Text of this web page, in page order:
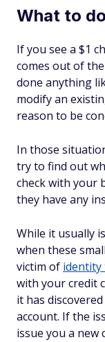
What to
If you see a $1
comes out of
done anything
modify an
reason to be
In those
try to find out
check with your
they have any
While it usually
when these
victim of
with your credit
it has
account. If the
issue you a new